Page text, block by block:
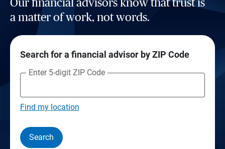
Our financial advisors know that trust is
a matter of work, not words.
Search for a financial advisor by ZIP Code
Enter 5-digit ZIP Code
Find my location
Search